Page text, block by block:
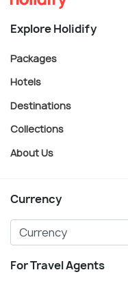
Explore Holidify
Packages
Hotels
Destinations
Collections
About Us
Currency
For Travel Agents